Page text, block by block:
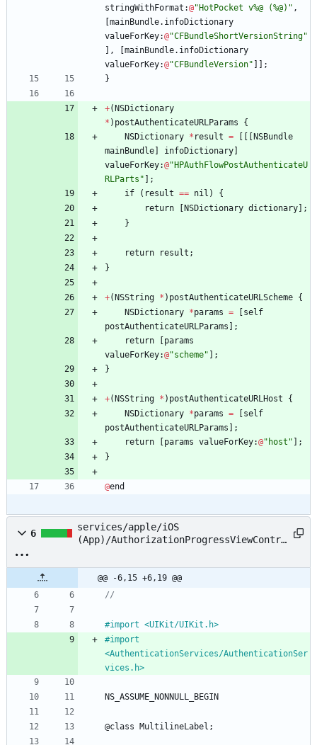
stringWithFormat :@"HotPocket v%@ (%@)" ,
mainBundle. infoDictionary
valueForKey:@"CFBundleShortVersionString"
, mainBundle. infoDictionary
valueForKey:@"CFBundleVersion"
;
}
+( NSDictionary
* ) postAuthenticateURLParams
{
NSDictionary * result =
NSBundle
mainBundle
infoDictionary
valueForKey:@"HPAuthFlowPostAuthenticateU
RLParts"
;
if
( result == nil )
{
return
NSDictionary dictionary
;
}
return result ;
}
+( NSString * ) postAuthenticateURLScheme {
NSDictionary *params =
self
postAuthenticateURLParams
;
return
params
valueForKey:@"scheme"
;
}
+( NSString * ) postAuthenticateURLHost
{
NSDictionary *params =
self
postAuthenticateURLParams
;
return
params valueForKey:@"host"
;
}
@end
6
services/apple/iOS
(App)/AuthorizationProgressViewContro
@@ -6,15 +6,19 @@
//
#import <UIKit/UIKit.h>
#import
<AuthenticationServices/AuthenticationSer
vices.h>
NS_ASSUME_NONNULL_BEGIN
@class MultilineLabel ;